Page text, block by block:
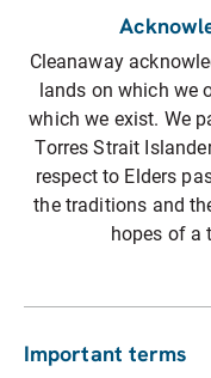
Cleanaway
lands on which we
which we exist. We
Torres Strait
respect to Elders
the traditions and
hopes of a
Important terms